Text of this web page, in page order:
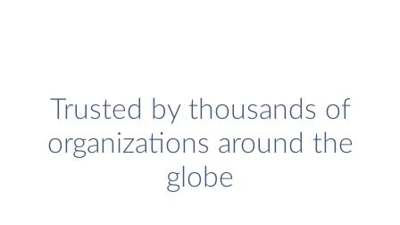
Trusted by thousands of
organizations around the
globe